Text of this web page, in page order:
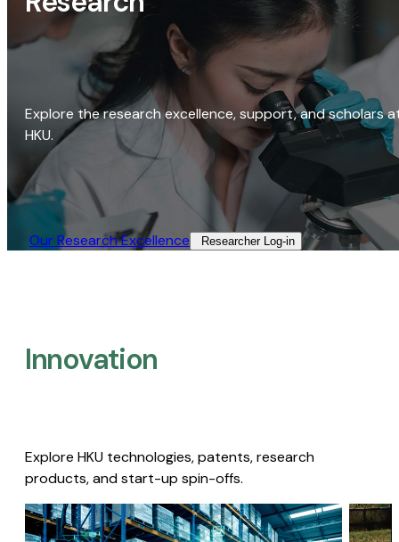
Explore the research excellence, support, and scholars
HKU.
Our Research Excellence​ Researcher Log-in​
Innovation
Explore HKU technologies, patents, research
products, and start-up spin-offs.